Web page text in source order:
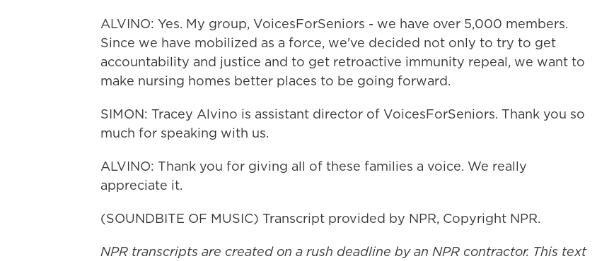
ALVINO: Yes. My group, VoicesForSeniors - we have over 5,000 members.
Since we have mobilized as a force, we've decided not only to try to get
accountability and justice and to get retroactive immunity repeal, we want to
make nursing homes better places to be going forward.
SIMON: Tracey Alvino is assistant director of VoicesForSeniors. Thank you so
much for speaking with us.
ALVINO: Thank you for giving all of these families a voice. We really
appreciate it.
(SOUNDBITE OF MUSIC) Transcript provided by NPR, Copyright NPR.
NPR transcripts are created on a rush deadline by an NPR contractor. This text